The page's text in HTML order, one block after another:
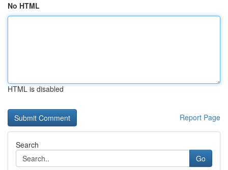
No HTML
HTML is disabled
Report Page
Search
Go